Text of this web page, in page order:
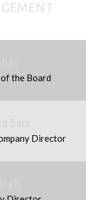
the Board
Director